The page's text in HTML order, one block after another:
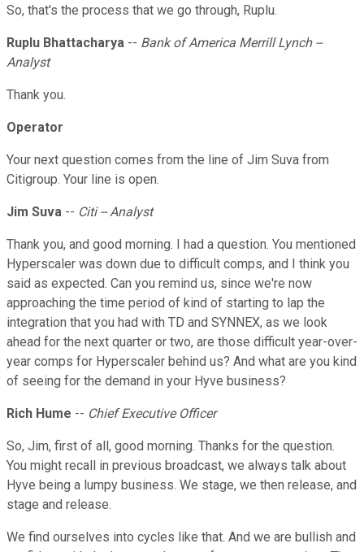
So, that's the process that we go through, Ruplu.
Ruplu Bhattacharya -- Bank of America Merrill Lynch --
Analyst
Thank you.
Operator
Your next question comes from the line of Jim Suva from
Citigroup. Your line is open.
Jim Suva -- Citi -- Analyst
Thank you, and good morning. I had a question. You mentioned
Hyperscaler was down due to difficult comps, and I think you
said as expected. Can you remind us, since we're now
approaching the time period of kind of starting to lap the
integration that you had with TD and SYNNEX, as we look
ahead for the next quarter or two, are those difficult year-over-
year comps for Hyperscaler behind us? And what are you kind
of seeing for the demand in your Hyve business?
Rich Hume -- Chief Executive Officer
So, Jim, first of all, good morning. Thanks for the question.
You might recall in previous broadcast, we always talk about
Hyve being a lumpy business. We stage, we then release, and
stage and release.
We find ourselves into cycles like that. And we are bullish and